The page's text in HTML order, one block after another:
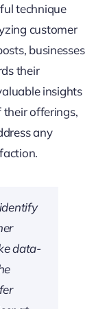
technique
customer
businesses
their
insights
their offerings,
any
data-